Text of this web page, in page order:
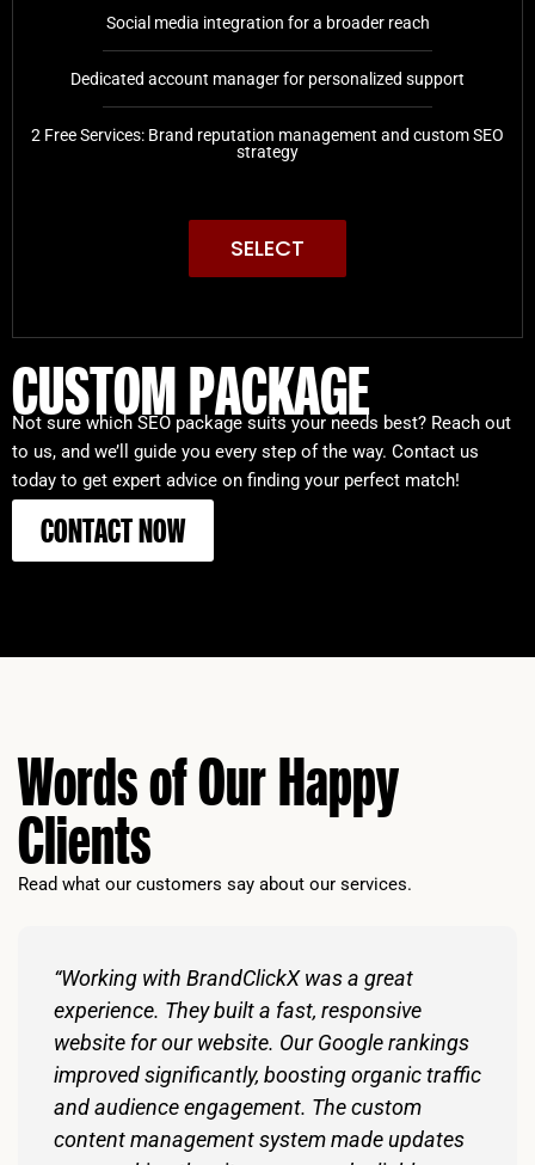
Social media integration for a broader reach
Dedicated account manager for personalized support
2 Free Services: Brand reputation management and custom SEO
strategy
SELECT
CUSTOM PACKAGE
Not sure which SEO package suits your needs best? Reach out
to us, and we’ll guide you every step of the way. Contact us
today to get expert advice on finding your perfect match!
CONTACT NOW
Words of Our Happy
Clients
Read what our customers say about our services.
“Working with BrandClickX was a great
experience. They built a fast, responsive
website for our website. Our Google rankings
improved significantly, boosting organic traffic
and audience engagement. The custom
content management system made updates